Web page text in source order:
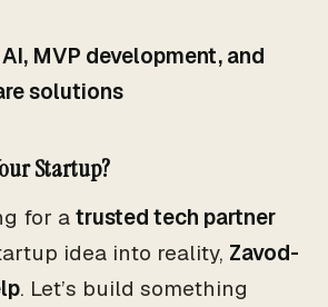
MVP development, and
solutions
Startup?
for a trusted tech partner
idea into reality, Zavod-
. Let’s build something